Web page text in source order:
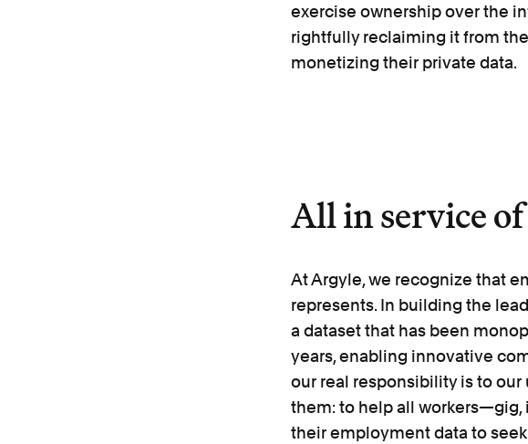
exercise ownership over the
rightfully reclaiming it from
monetizing their private data.
All in service
At Argyle, we recognize that
represents. In building the
a dataset that has been
years, enabling innovative
our real responsibility is to
them: to help all
their employment data to